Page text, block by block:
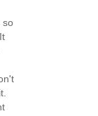
so